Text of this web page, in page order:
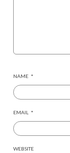
NAME *
EMAIL *
WEBSITE